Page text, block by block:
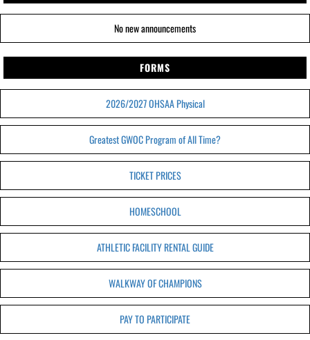
No new announcements
FORMS
2026/2027 OHSAA Physical
Greatest GWOC Program of All Time?
TICKET PRICES
HOMESCHOOL
ATHLETIC FACILITY RENTAL GUIDE
WALKWAY OF CHAMPIONS
PAY TO PARTICIPATE